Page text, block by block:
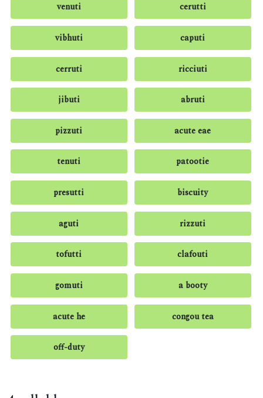
venuti cerutti
vibhuti caputi
cerruti ricciuti
jibuti abruti
pizzuti acute eae
tenuti patootie
presutti biscuity
aguti rizzuti
tofutti clafouti
gomuti a booty
acute he congou tea
off-duty